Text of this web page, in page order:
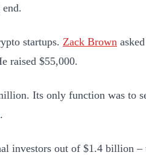
startups. Zack Brown
raised $55,000.
Its only function was to
investors out of $1.4 billion